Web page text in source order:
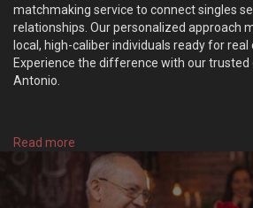
matchmaking service to connect singles
relationships. Our personalized approach
local, high-caliber individuals ready for real
Experience the difference with our trusted
Antonio.
Read more